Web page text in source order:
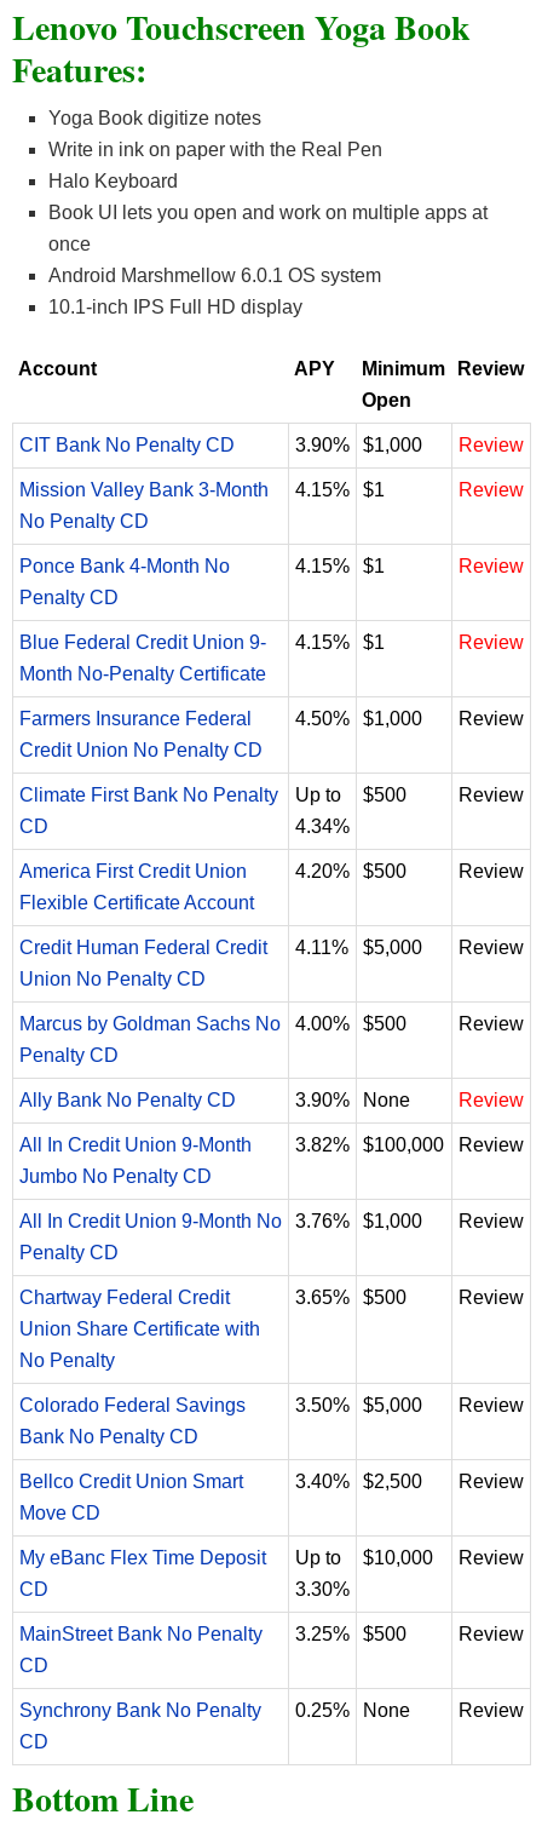
Lenovo Touchscreen Yoga Book
Features:
Yoga Book digitize notes
Write in ink on paper with the Real Pen
Halo Keyboard
Book UI lets you open and work on multiple apps at
once
Android Marshmellow 6.0.1 OS system
10.1-inch IPS Full HD display
Account APY
Minimum
Open
Review
CIT Bank No Penalty CD 3.90% $1,000 Review
Mission Valley Bank 3-Month
No Penalty CD
4.15% $1 Review
Ponce Bank 4-Month No
Penalty CD
4.15% $1 Review
Blue Federal Credit Union 9-
Month No-Penalty Certificate
4.15% $1 Review
Farmers Insurance Federal
Credit Union No Penalty CD
4.50% $1,000 Review
Climate First Bank No Penalty
CD
Up to
4.34%
$500 Review
America First Credit Union
Flexible Certificate Account
4.20% $500 Review
Credit Human Federal Credit
Union No Penalty CD
4.11% $5,000 Review
Marcus by Goldman Sachs No
Penalty CD
4.00% $500 Review
Ally Bank No Penalty CD 3.90% None Review
All In Credit Union 9-Month
Jumbo No Penalty CD
3.82% $100,000 Review
All In Credit Union 9-Month No
Penalty CD
3.76% $1,000 Review
Chartway Federal Credit
Union Share Certificate with
No Penalty
3.65% $500 Review
Colorado Federal Savings
Bank No Penalty CD
3.50% $5,000 Review
Bellco Credit Union Smart
Move CD
3.40% $2,500 Review
My eBanc Flex Time Deposit
CD
Up to
3.30%
$10,000 Review
MainStreet Bank No Penalty
CD
3.25% $500 Review
Synchrony Bank No Penalty
CD
0.25% None Review
Bottom Line